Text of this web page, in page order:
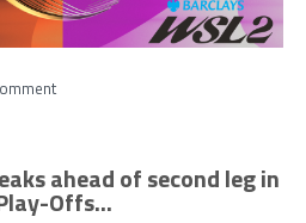
ahead of second leg in
Offs...